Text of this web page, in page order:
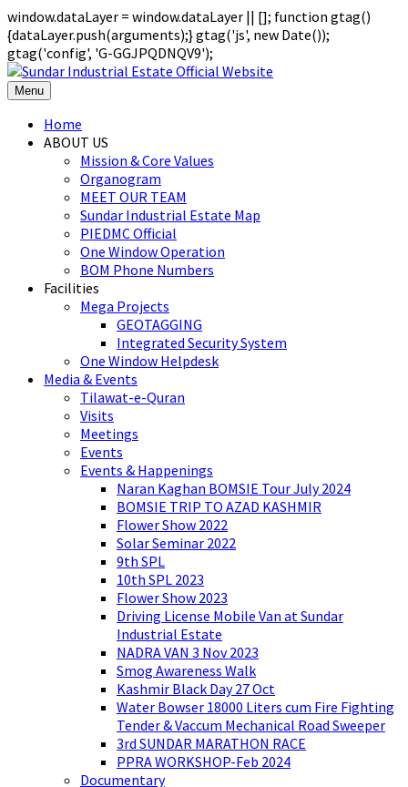
window.dataLayer = window.dataLayer || []; function gtag()
{dataLayer.push(arguments);} gtag('js', new Date());
gtag('config', 'G-GGJPQDNQV9');
Menu
Home
ABOUT US
Mission & Core Values
Organogram
MEET OUR TEAM
Sundar Industrial Estate Map
PIEDMC Official
One Window Operation
BOM Phone Numbers
Facilities
Mega Projects
GEOTAGGING
Integrated Security System
One Window Helpdesk
Media & Events
Tilawat-e-Quran
Visits
Meetings
Events
Events & Happenings
Naran Kaghan BOMSIE Tour July 2024
BOMSIE TRIP TO AZAD KASHMIR
Flower Show 2022
Solar Seminar 2022
9th SPL
10th SPL 2023
Flower Show 2023
Driving License Mobile Van at Sundar
Industrial Estate
NADRA VAN 3 Nov 2023
Smog Awareness Walk
Kashmir Black Day 27 Oct
Water Bowser 18000 Liters cum Fire Fighting
Tender & Vaccum Mechanical Road Sweeper
3rd SUNDAR MARATHON RACE
PPRA WORKSHOP-Feb 2024
Documentary